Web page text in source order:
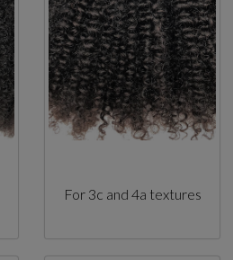
For 3c and 4a textures